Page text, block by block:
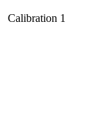
Calibration 1